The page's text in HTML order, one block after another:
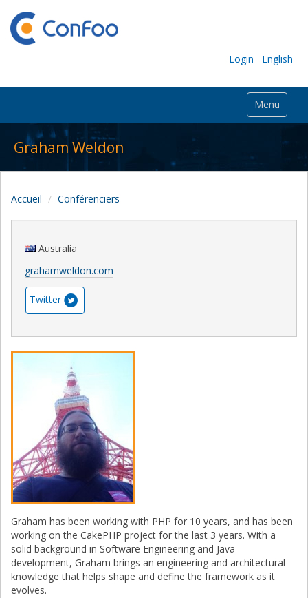
Login English
Menu
Graham Weldon
Accueil Conférenciers
Australia
grahamweldon.com
Twitter
Graham has been working with PHP for 10 years, and has been
working on the CakePHP project for the last 3 years. With a
solid background in Software Engineering and Java
development, Graham brings an engineering and architectural
knowledge that helps shape and define the framework as it
evolves.